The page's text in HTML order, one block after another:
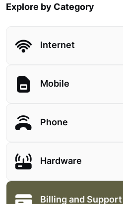
Explore by Category
Internet
Mobile
Phone
Hardware
Billing and Support